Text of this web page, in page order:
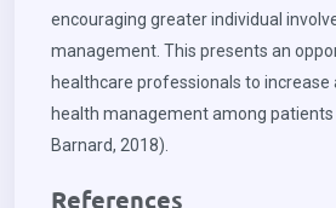
encouraging greater individual
management. This presents an
healthcare professionals to
health management among patients
Barnard, 2018).
References